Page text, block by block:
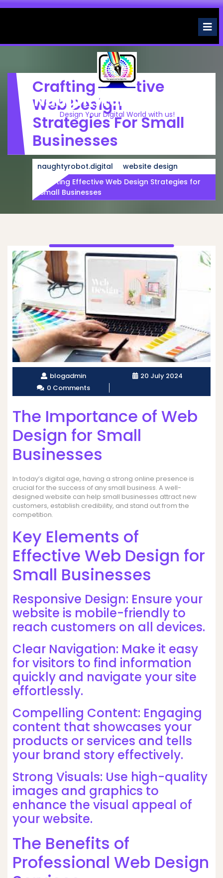
Skip
Naughtyrobot.digital
Design Your Digital World with us!
Crafting Effective
Web Design
Strategies For Small
Businesses
naughtyrobot.digital
website design
Crafting Effective Web Design Strategies for
Small Businesses
blogadmin
20 July 2024
0 Comments
The Importance of Web
Design for Small
Businesses
In today’s digital age, having a strong online presence is
crucial for the success of any small business. A well-
designed website can help small businesses attract new
customers, establish credibility, and stand out from the
competition.
Key Elements of
Effective Web Design for
Small Businesses
Responsive Design: Ensure your
website is mobile-friendly to
reach customers on all devices.
Clear Navigation: Make it easy
for visitors to find information
quickly and navigate your site
effortlessly.
Compelling Content: Engaging
content that showcases your
products or services and tells
your brand story effectively.
Strong Visuals: Use high-quality
images and graphics to
enhance the visual appeal of
your website.
The Benefits of
Professional Web Design